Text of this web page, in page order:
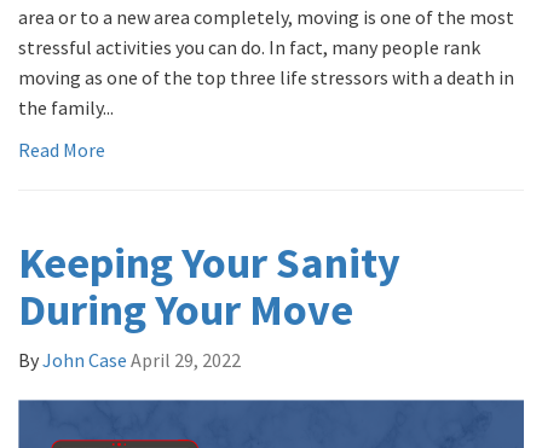
area or to a new area completely, moving is one of the most
stressful activities you can do. In fact, many people rank
moving as one of the top three life stressors with a death in
the family...
Read More
Keeping Your Sanity
During Your Move
ByJohn Case April 29, 2022